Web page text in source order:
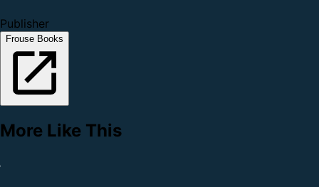
Publisher
Frouse Books
More Like This